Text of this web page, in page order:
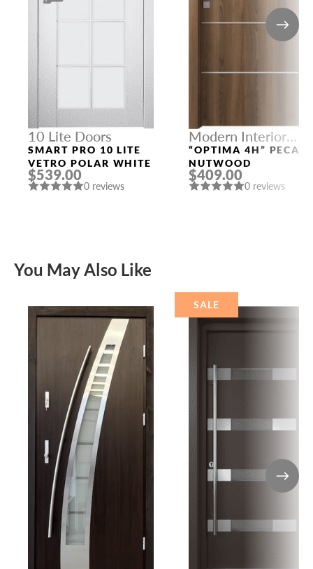
10 Lite Doors
SMART PRO 10 LITE
VETRO POLAR WHITE
$539.00
0 reviews
Modern Interior
Doors
“OPTIMA 4H” PECAN
NUTWOOD
$409.00
0 reviews
You May Also Like
SALE